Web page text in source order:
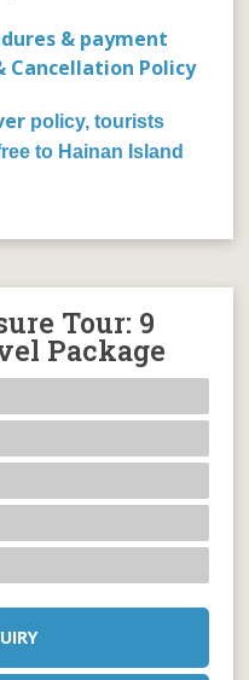
& payment
Cancellation Policy
policy, tourists
to Hainan Island
Tour: 9
Package